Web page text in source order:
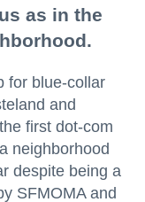
as in the
for blue-collar
and
first dot-com
neighborhood
despite being a
SFMOMA and